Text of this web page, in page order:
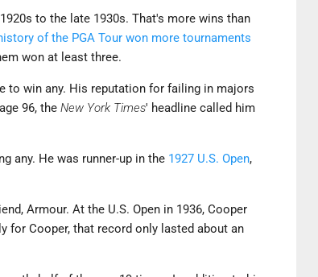
to the late 1930s. That's more wins than
of the PGA Tour won more tournaments
won at least three.
to win any. His reputation for failing in majors
96, the New York Times' headline called him
any. He was runner-up in the 1927 U.S. Open,
Armour. At the U.S. Open in 1936, Cooper
for Cooper, that record only lasted about an